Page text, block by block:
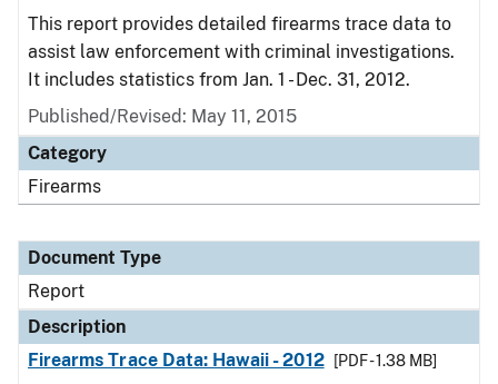
This report provides detailed firearms trace data to
assist law enforcement with criminal investigations.
It includes statistics from Jan. 1 - Dec. 31, 2012.
Published/Revised: May 11, 2015
Category
Firearms
Document Type
Report
Description
Firearms Trace Data: Hawaii - 2012
[PDF - 1.38 MB]